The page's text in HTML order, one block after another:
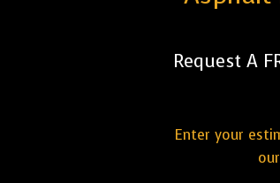
Request A
Enter your